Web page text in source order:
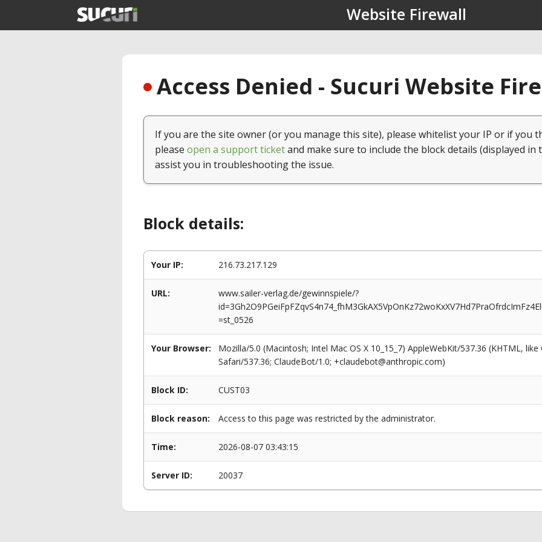
Website Firewall
Access Denied - Sucuri Website
If you are the site owner (or you manage this site), please whitelist your IP or if you
please open a support ticketand make sure to include the block details (displayed in
assist you in troubleshooting the issue.
Block details:
Your IP: 216.73.217.129
URL:
www.sailer-verlag.de/gewinnspiele/?
=st_0526
Your Browser:
Mozilla/5.0 (Macintosh; Intel Mac OS X 10_15_7) AppleWebKit/537.36 (KHTML,
Safari/537.36; ClaudeBot/1.0; +claudebot@anthropic.com)
Block ID: CUST03
Block reason: Access to this page was restricted by the administrator.
Time: 2026-08-07 03:43:15
Server ID: 20037